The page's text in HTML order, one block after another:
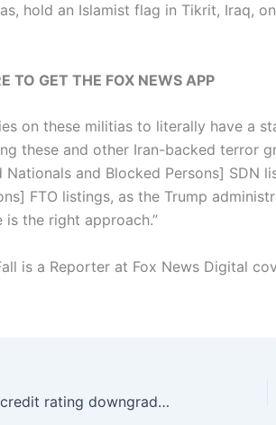
hold an Islamist flag in Tikrit, Iraq,
TO GET THE FOX NEWS APP
on these militias to literally have a
these and other Iran-backed terror
Nationals and Blocked Persons] SDN
FTO listings, as the Trump
is the right approach.”
is a Reporter at Fox News Digital
Erie Insurance’s credit rating downgraded. Why the change